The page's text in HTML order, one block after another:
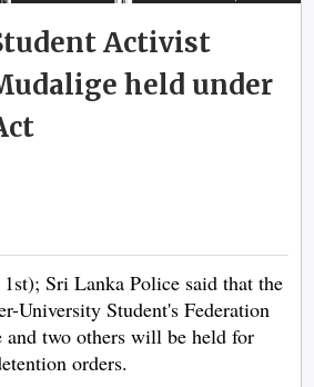
Activist
held under
Sri Lanka Police said that the
University Student's Federation
and two others will be held for
orders.